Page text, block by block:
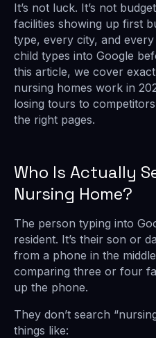
It’s not luck. It’s not
facilities showing up first
type, every city, and
child types into Google
this article, we cover
nursing homes work in
losing tours to
the right pages.
Who Is Actually
Nursing Home?
The person typing into
resident. It’s their son or
from a phone in the
comparing three or four
up the phone.
They don’t search
things like: